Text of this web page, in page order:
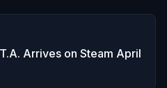
Arrives on Steam April